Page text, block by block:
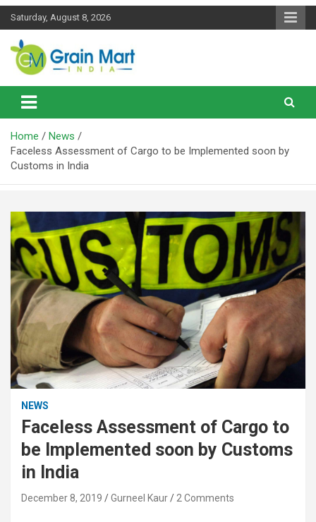
Skip
Saturday, August 8, 2026
Grainmart News
News on Rice, Wheat Pulses and other Food Grains
Home
News
Faceless Assessment of Cargo to be Implemented soon by
Customs in India
NEWS
Faceless Assessment of Cargo to
be Implemented soon by Customs
in India
December 8, 2019 Gurneel Kaur 2 Comments